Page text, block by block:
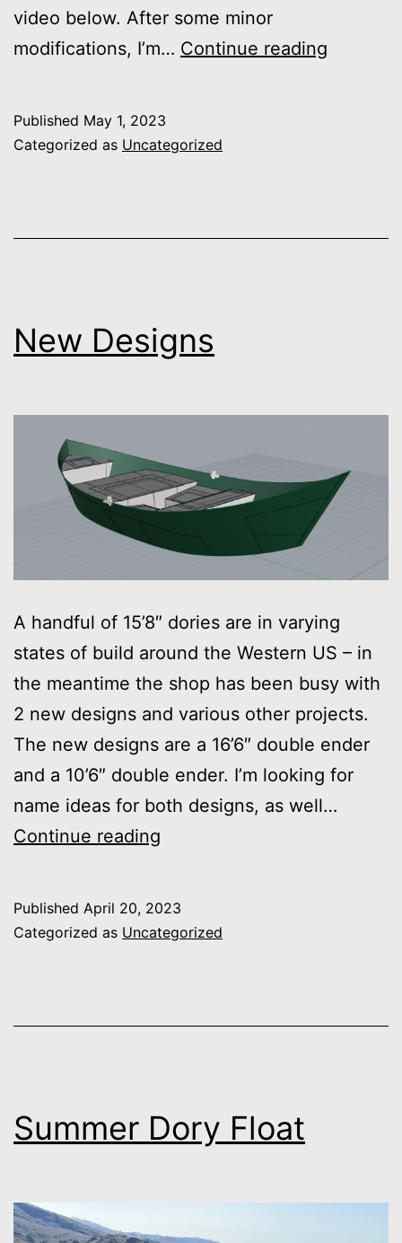
video below. After some minor
modifications, I’m… Continue reading
Published May 1, 2023
Categorized as Uncategorized
New Designs
A handful of 15’8″ dories are in varying
states of build around the Western US – in
the meantime the shop has been busy with
2 new designs and various other projects.
The new designs are a 16’6″ double ender
and a 10’6″ double ender. I’m looking for
name ideas for both designs, as well…
Continue reading
Published April 20, 2023
Categorized as Uncategorized
Summer Dory Float